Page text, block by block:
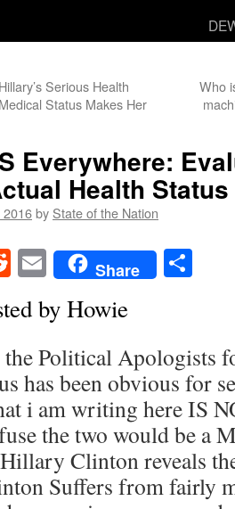
Serious Health
Status Makes Her
Who
Everywhere:
Health Status
2016by State of the Nation
RedditEmailShare
by Howie
Political Apologists
has been obvious for
i am writing here IS
the two would be a
Clinton reveals
Suffers from fairly